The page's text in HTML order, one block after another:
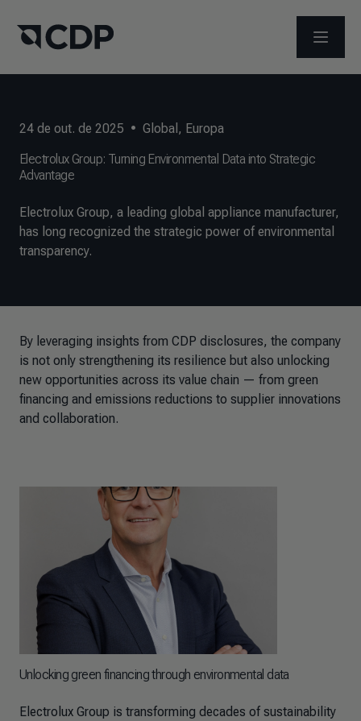
ABRIR
24 de out. de 2025 • Global , Europa
Electrolux Group: Turning Environmental Data into Strategic
Advantage
Electrolux Group, a leading global appliance manufacturer,
has long recognized the strategic power of environmental
transparency.
By leveraging insights from CDP disclosures, the company
is not only strengthening its resilience but also unlocking
new opportunities across its value chain — from green
financing and emissions reductions to supplier innovations
and collaboration.
Unlocking green financing through environmental data
Electrolux Group is transforming decades of sustainability